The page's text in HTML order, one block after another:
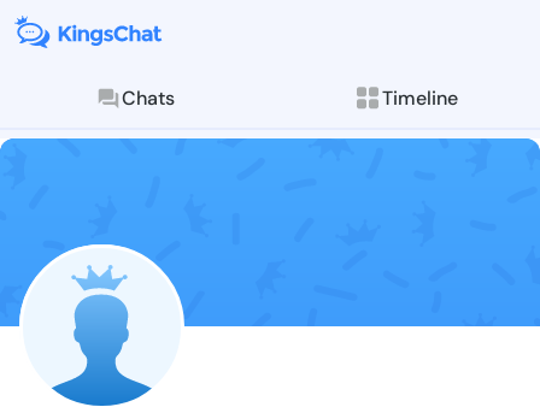
Chats Timeline
Follow Liz
Explore posts &